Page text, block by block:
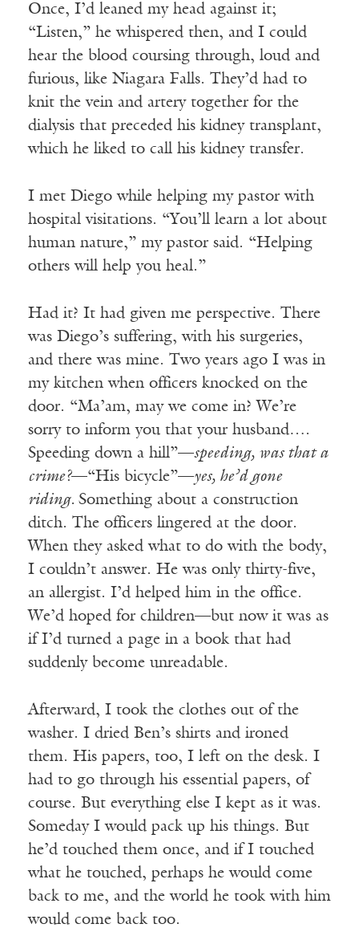
Once, I’d leaned my head against it;
“Listen,” he whispered then, and I could
hear the blood coursing through, loud and
furious, like Niagara Falls. They’d had to
knit the vein and artery together for the
dialysis that preceded his kidney transplant,
which he liked to call his kidney transfer.
I met Diego while helping my pastor with
hospital visitations. “You’ll learn a lot about
human nature,” my pastor said. “Helping
others will help you heal.”
Had it? It had given me perspective. There
was Diego’s suffering, with his surgeries,
and there was mine. Two years ago I was in
my kitchen when officers knocked on the
door. “Ma’am, may we come in? We’re
sorry to inform you that your husband….
Speeding down a hill”—speeding, was that a
crime?—“His bicycle”—yes, he’d gone
riding. Something about a construction
ditch. The officers lingered at the door.
When they asked what to do with the body,
I couldn’t answer. He was only thirty-five,
an allergist. I’d helped him in the office.
We’d hoped for children—but now it was as
if I’d turned a page in a book that had
suddenly become unreadable.
Afterward, I took the clothes out of the
washer. I dried Ben’s shirts and ironed
them. His papers, too, I left on the desk. I
had to go through his essential papers, of
course. But everything else I kept as it was.
Someday I would pack up his things. But
he’d touched them once, and if I touched
what he touched, perhaps he would come
back to me, and the world he took with him
would come back too.